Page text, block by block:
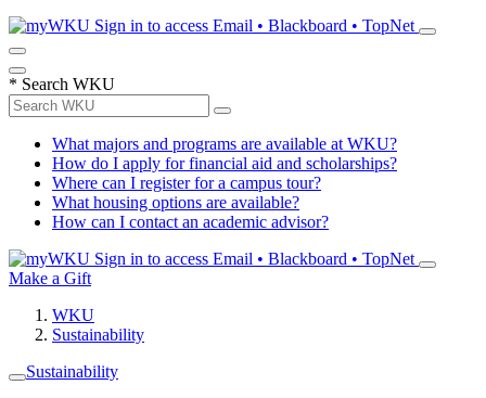
Sign in to access Email • Blackboard • TopNet
* Search WKU
What majors and programs are available at WKU?
How do I apply for financial aid and scholarships?
Where can I register for a campus tour?
What housing options are available?
How can I contact an academic advisor?
Sign in to access Email • Blackboard • TopNet
Make a Gift
WKU
Sustainability
Sustainability